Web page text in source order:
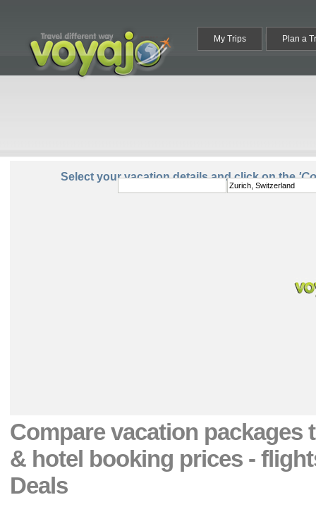
My Trips Plan a
To:
Select your vacation details and click on the
Compare vacation packages
& hotel booking prices -
Deals